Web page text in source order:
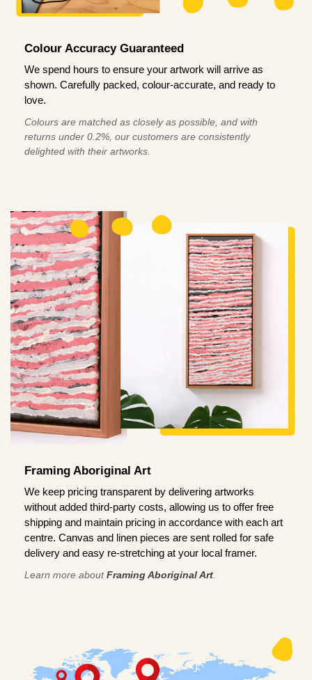
Colour Accuracy Guaranteed
We spend hours to ensure your artwork will arrive as
shown. Carefully packed, colour-accurate, and ready to
love.
Colours are matched as closely as possible, and with
returns under 0.2%, our customers are consistently
delighted with their artworks.
Framing Aboriginal Art
We keep pricing transparent by delivering artworks
without added third-party costs, allowing us to offer free
shipping and maintain pricing in accordance with each art
centre. Canvas and linen pieces are sent rolled for safe
delivery and easy re-stretching at your local framer.
Learn more aboutFraming Aboriginal Art